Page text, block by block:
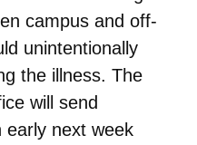
campus and off-
unintentionally
the illness. The
will send
early next week